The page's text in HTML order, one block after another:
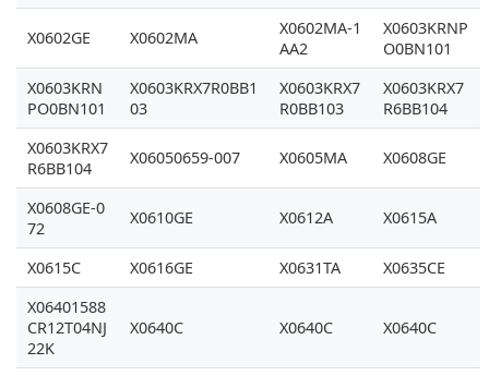
X0602GE X0602MA
X0602MA-1
AA2
X0603KRNP
O0BN101
X0603KRN
PO0BN101
X0603KRX7R0BB1
03
X0603KRX7
R0BB103
X0603KRX7
R6BB104
X0603KRX7
R6BB104
X06050659-007 X0605MA X0608GE
X0608GE-0
72
X0610GE X0612A X0615A
X0615C X0616GE X0631TA
X0635CE
X06401588
CR12T04NJ
22K
X0640C X0640C X0640C